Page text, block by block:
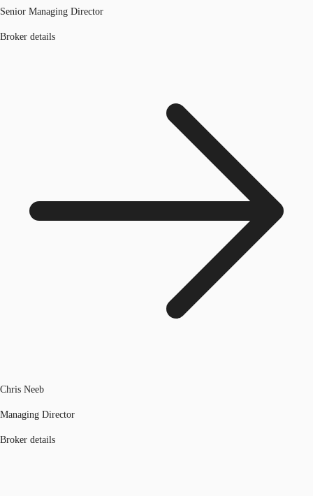
Senior Managing Director
Broker details
Chris Neeb
Managing Director
Broker details